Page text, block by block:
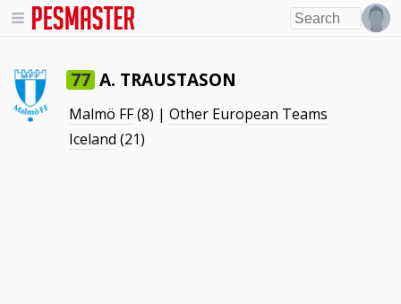
77 A. TRAUSTASON
Malmö FF(8) |Other European Teams
Iceland (21)